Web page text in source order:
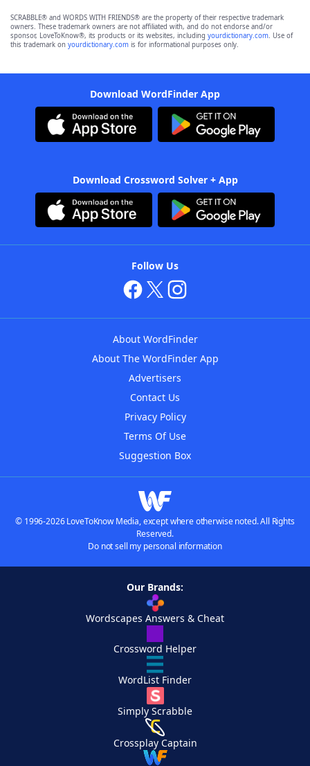
SCRABBLE® and WORDS WITH FRIENDS® are the property of their respective trademark
owners. These trademark owners are not affiliated with, and do not endorse and/or
sponsor, LoveToKnow®, its products or its websites, including yourdictionary.com. Use of
this trademark on yourdictionary.com is for informational purposes only.
Download WordFinder App
Download Crossword Solver + App
Follow Us
About WordFinder
About The WordFinder App
Advertisers
Contact Us
Privacy Policy
Terms Of Use
Suggestion Box
© 1996-2026 LoveToKnow Media, except where otherwise noted. All Rights
Reserved.
Do not sell my personal information
Our Brands:
Wordscapes Answers & Cheat
Crossword Helper
WordList Finder
Simply Scrabble
Crossplay Captain